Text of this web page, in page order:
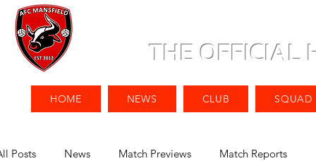
THE OFFICIAL
HOME NEWS CLUB SQUAD
Posts News Match Previews Match Reports